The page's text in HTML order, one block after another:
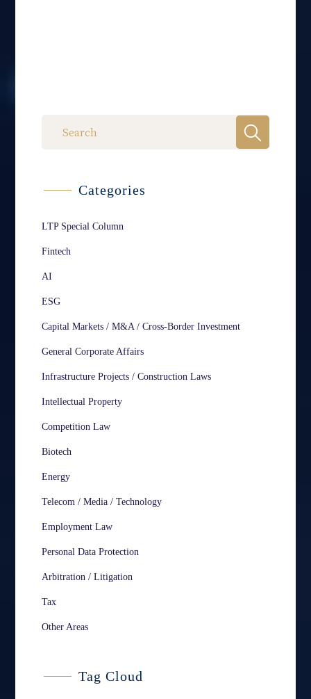
Categories
LTP Special Column
Fintech
AI
ESG
Capital Markets / M&A / Cross-Border Investment
General Corporate Affairs
Infrastructure Projects / Construction Laws
Intellectual Property
Competition Law
Biotech
Energy
Telecom / Media / Technology
Employment Law
Personal Data Protection
Arbitration / Litigation
Tax
Other Areas
Tag Cloud